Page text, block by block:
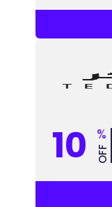
10 %
OFF